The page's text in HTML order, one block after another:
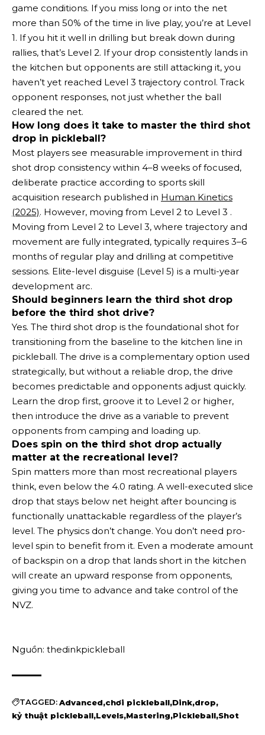
game conditions. If you miss long or into the net
more than 50% of the time in live play, you’re at Level
1. If you hit it well in drilling but break down during
rallies, that’s Level 2. If your drop consistently lands in
the kitchen but opponents are still attacking it, you
haven’t yet reached Level 3 trajectory control. Track
opponent responses, not just whether the ball
cleared the net.
How long does it take to master the third shot
drop in pickleball?
Most players see measurable improvement in third
shot drop consistency within 4–8 weeks of focused,
deliberate practice according to sports skill
acquisition research published in Human Kinetics
(2025). However, moving from Level 2 to Level 3 .
Moving from Level 2 to Level 3, where trajectory and
movement are fully integrated, typically requires 3–6
months of regular play and drilling at competitive
sessions. Elite-level disguise (Level 5) is a multi-year
development arc.
Should beginners learn the third shot drop
before the third shot drive?
Yes. The third shot drop is the foundational shot for
transitioning from the baseline to the kitchen line in
pickleball. The drive is a complementary option used
strategically, but without a reliable drop, the drive
becomes predictable and opponents adjust quickly.
Learn the drop first, groove it to Level 2 or higher,
then introduce the drive as a variable to prevent
opponents from camping and loading up.
Does spin on the third shot drop actually
matter at the recreational level?
Spin matters more than most recreational players
think, even below the 4.0 rating. A well-executed slice
drop that stays below net height after bouncing is
functionally unattackable regardless of the player’s
level. The physics don’t change. You don’t need pro-
level spin to benefit from it. Even a moderate amount
of backspin on a drop that lands short in the kitchen
will create an upward response from opponents,
giving you time to advance and take control of the
NVZ.
Nguồn: thedinkpickleball
TAGGED:Advanced chơi pickleball Dink drop
kỷ thuật pickleball Levels Mastering Pickleball Shot